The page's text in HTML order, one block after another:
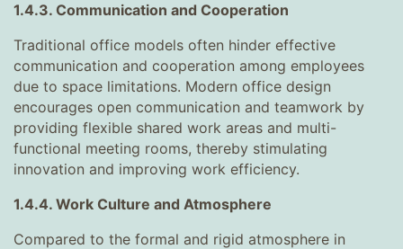
1.4.3. Communication and Cooperation
Traditional office models often hinder effective
communication and cooperation among employees
due to space limitations. Modern office design
encourages open communication and teamwork by
providing flexible shared work areas and multi-
functional meeting rooms, thereby stimulating
innovation and improving work efficiency.
1.4.4. Work Culture and Atmosphere
Compared to the formal and rigid atmosphere in